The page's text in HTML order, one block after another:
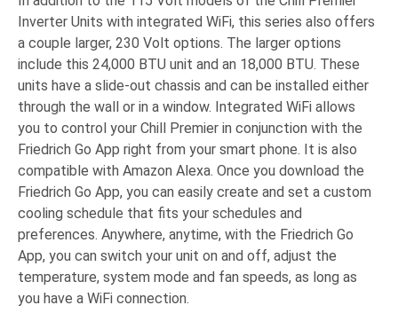
Inverter Units with integrated WiFi, this series also offers
a couple larger, 230 Volt options. The larger options
include this 24,000 BTU unit and an 18,000 BTU. These
units have a slide-out chassis and can be installed either
through the wall or in a window. Integrated WiFi allows
you to control your Chill Premier in conjunction with the
Friedrich Go App right from your smart phone. It is also
compatible with Amazon Alexa. Once you download the
Friedrich Go App, you can easily create and set a custom
cooling schedule that fits your schedules and
preferences. Anywhere, anytime, with the Friedrich Go
App, you can switch your unit on and off, adjust the
temperature, system mode and fan speeds, as long as
you have a WiFi connection.